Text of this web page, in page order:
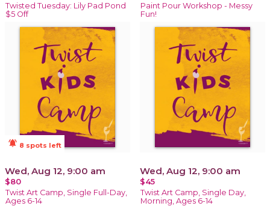
Twisted Tuesday: Lily Pad Pond
$5 Off
Paint Pour Workshop - Messy
Fun!
notifications_active 8 spots left
Wed, Aug 12, 9:00 am
$80
Twist Art Camp, Single Full-Day,
Ages 6-14
Wed, Aug 12, 9:00 am
$45
Twist Art Camp, Single Day,
Morning, Ages 6-14